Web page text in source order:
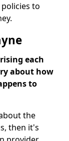
to
each
about how
to
the
then it's